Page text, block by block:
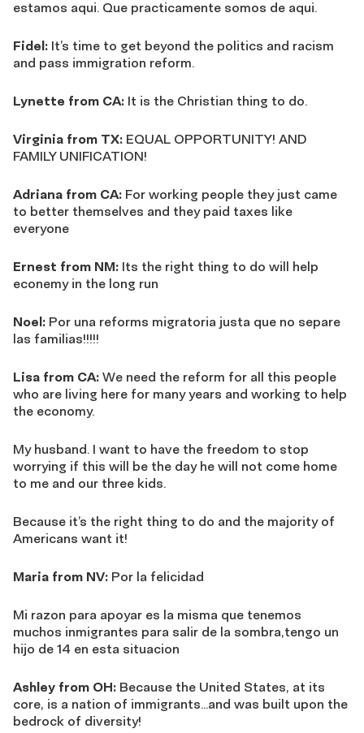
estamos aqui. Que practicamente somos de aqui.
Fidel: It’s time to get beyond the politics and racism
and pass immigration reform.
Lynette from CA: It is the Christian thing to do.
Virginia from TX: EQUAL OPPORTUNITY! AND
FAMILY UNIFICATION!
Adriana from CA: For working people they just came
to better themselves and they paid taxes like
everyone
Ernest from NM: Its the right thing to do will help
econemy in the long run
Noel: Por una reforms migratoria justa que no separe
las familias!!!!!
Lisa from CA: We need the reform for all this people
who are living here for many years and working to help
the economy.
My husband. I want to have the freedom to stop
worrying if this will be the day he will not come home
to me and our three kids.
Because it’s the right thing to do and the majority of
Americans want it!
Maria from NV: Por la felicidad
Mi razon para apoyar es la misma que tenemos
muchos inmigrantes para salir de la sombra,tengo un
hijo de 14 en esta situacion
Ashley from OH: Because the United States, at its
core, is a nation of immigrants…and was built upon the
bedrock of diversity!